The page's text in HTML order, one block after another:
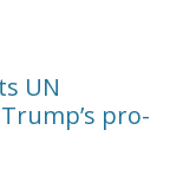
UN
pro-